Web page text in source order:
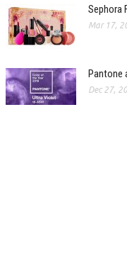
Sephora
Mar 17,
Pantone
Dec 27,